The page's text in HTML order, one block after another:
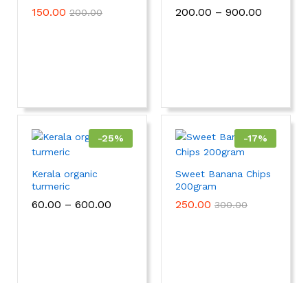
150.00 200.00 200.00 – 900.00
-25%
Kerala organic
turmeric
60.00 – 600.00
-17%
Sweet Banana Chips
200gram
250.00 300.00